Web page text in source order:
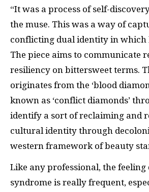
“It was a process of self-
the muse. This was a way of
conflicting dual identity in which
The piece aims to communicate
resiliency on bittersweet terms.
originates from the ‘blood
known as ‘conflict diamonds’
identify a sort of reclaiming and
cultural identity through
western framework of beauty
Like any professional, the
syndrome is really frequent,